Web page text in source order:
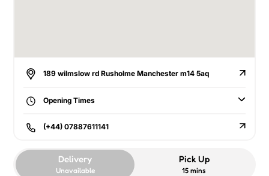
189 wilmslow rd Rusholme Manchester m14 5aq
Opening Times
(+44) 07887611141
Delivery
Unavailable
Pick Up
15 mins